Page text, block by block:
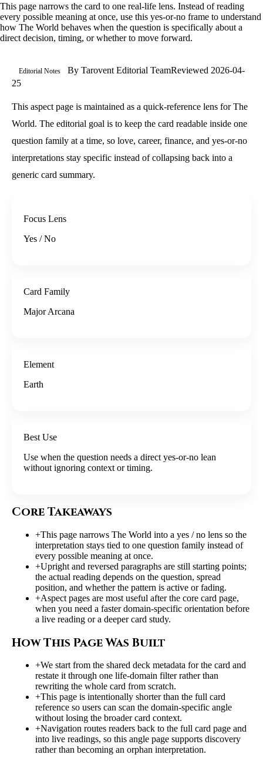
This page narrows the card to one real-life lens. Instead of reading
every possible meaning at once, use this yes-or-no frame to understand
how The World behaves when the question is specifically about a
direct decision, timing, or whether to move forward.
Editorial Notes By Tarovent Editorial TeamReviewed 2026-04-
25
This aspect page is maintained as a quick-reference lens for The
World. The editorial goal is to keep the card readable inside one
question family at a time, so love, career, finance, and yes-or-no
interpretations stay specific instead of collapsing back into a
generic card summary.
Focus Lens
Yes / No
Card Family
Major Arcana
Element
Earth
Best Use
Use when the question needs a direct yes-or-no lean
without ignoring context or timing.
Core Takeaways
+This page narrows The World into a yes / no lens so the
interpretation stays tied to one question family instead of
every possible meaning at once.
+Upright and reversed paragraphs are still starting points;
the actual reading depends on the question, spread
position, and whether the pattern is active or fading.
+Aspect pages are most useful after the core card page,
when you need a faster domain-specific orientation before
a live reading or a deeper card study.
How This Page Was Built
+We start from the shared deck metadata for the card and
restate it through one life-domain filter rather than
rewriting the whole card from scratch.
+This page is intentionally shorter than the full card
reference so users can scan the domain-specific angle
without losing the broader card context.
+Navigation routes readers back to the full card page and
into live readings, so this angle page supports discovery
rather than becoming an orphan interpretation.